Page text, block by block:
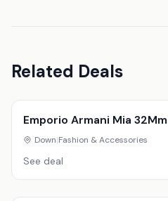
Related Deals
Emporio Armani Mia
Down|Fashion & Accessories
See deal